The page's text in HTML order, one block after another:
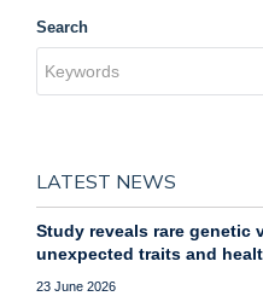
Search
LATEST NEWS
Study reveals rare genetic
unexpected traits and
23 June 2026